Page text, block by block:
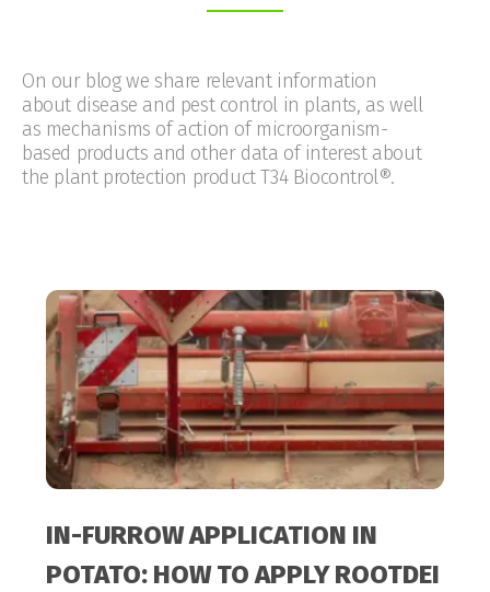
On our blog we share relevant information
about disease and pest control in plants, as well
as mechanisms of action of microorganism-
based products and other data of interest about
the plant protection product T34 Biocontrol®.
IN-FURROW APPLICATION IN
POTATO: HOW TO APPLY ROOTDEI